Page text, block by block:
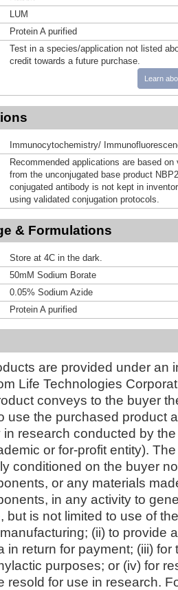
LUM
Protein A purified
Test in a species/application not listed
credit towards a future purchase.
Learn
Immunocytochemistry/
Recommended applications are based
from the unconjugated base product
conjugated antibody is not kept in
using validated conjugation protocols.
& Formulations
Store at 4C in the dark.
50mM Sodium Borate
0.05% Sodium Azide
Protein A purified
are provided under an
Life Technologies
conveys to the buyer
use the purchased product
research conducted by
or for-profit entity).
conditioned on the buyer
or any materials
in any activity to
but is not limited to use of
(ii) to provide
in return for payment; (iii) for
purposes; or (iv) for
resold for use in research.